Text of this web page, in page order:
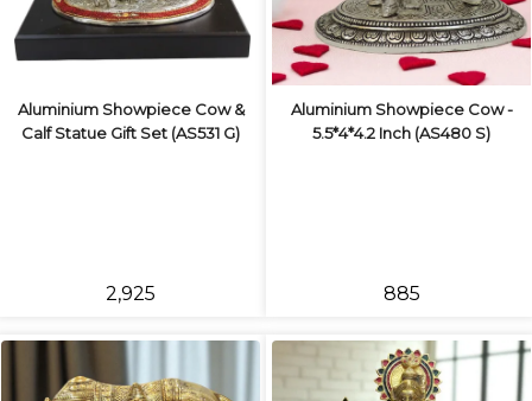
Aluminium Showpiece Cow &
Calf Statue Gift Set (AS531 G)
₹2,925
Aluminium Showpiece Cow -
5.5*4*4.2 Inch (AS480 S)
₹885